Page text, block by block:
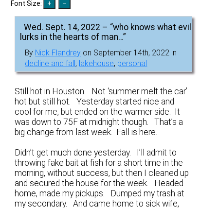
Font Size:
Wed. Sept. 14, 2022 – “who knows what evil
lurks in the hearts of man…”
By Nick Flandrey on September 14th, 2022 in
decline and fall, lakehouse, personal
Still hot in Houston. Not ‘summer melt the car’
hot but still hot. Yesterday started nice and
cool for me, but ended on the warmer side. It
was down to 75F at midnight though. That’s a
big change from last week. Fall is here.
Didn’t get much done yesterday. I’ll admit to
throwing fake bait at fish for a short time in the
morning, without success, but then I cleaned up
and secured the house for the week. Headed
home, made my pickups. Dumped my trash at
my secondary. And came home to sick wife,